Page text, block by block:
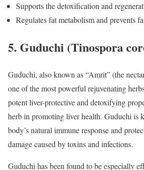
Supports the detoxification and
Regulates fat metabolism and prevents
5. Guduchi (Tinospora
Guduchi, also known as “Amrit” (the
one of the most powerful rejuvenating
potent liver-protective and detoxifying
herb in promoting liver health. Guduchi is
body’s natural immune response and
damage caused by toxins and infections.
Guduchi has been found to be especially